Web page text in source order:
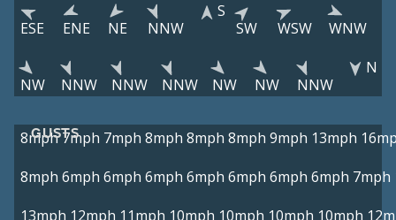
ESE ENE NE NNW
S
SW
WSW WNW
NW NNW NNW NNW NW NW NNW
N
GUSTS
8mph 7mph 7mph 8mph 8mph 8mph 9mph 13mph
8mph 6mph 6mph 6mph 6mph 6mph 6mph 6mph 7mph
13mph 12mph 11mph 10mph 10mph 10mph 10mph